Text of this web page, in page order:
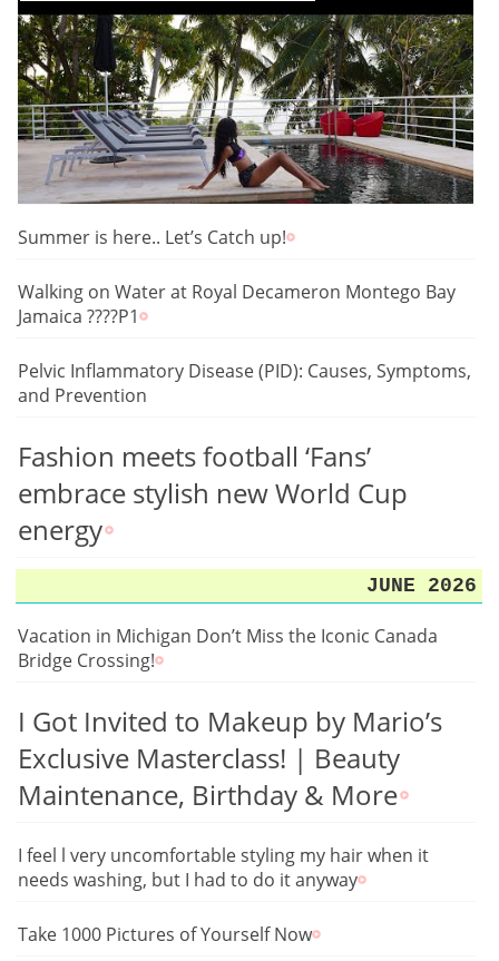
Summer is here.. Let’s Catch up!
Walking on Water at Royal Decameron Montego Bay
Jamaica ????P1
Pelvic Inflammatory Disease (PID): Causes, Symptoms,
and Prevention
Fashion meets football ‘Fans’
embrace stylish new World Cup
energy
JUNE 2026
Vacation in Michigan Don’t Miss the Iconic Canada
Bridge Crossing!
I Got Invited to Makeup by Mario’s
Exclusive Masterclass! | Beauty
Maintenance, Birthday & More
I feel l very uncomfortable styling my hair when it
needs washing, but I had to do it anyway
Take 1000 Pictures of Yourself Now